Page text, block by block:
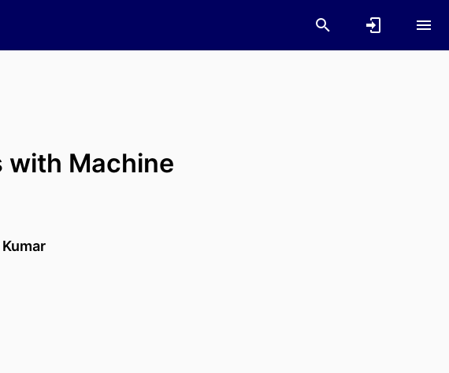
with Machine